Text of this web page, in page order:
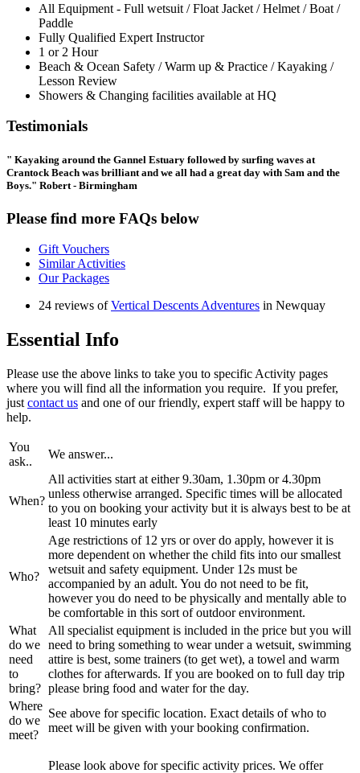
All Equipment - Full wetsuit / Float Jacket / Helmet / Boat /
Paddle
Fully Qualified Expert Instructor
1 or 2 Hour
Beach & Ocean Safety / Warm up & Practice / Kayaking /
Lesson Review
Showers & Changing facilities available at HQ
Testimonials
" Kayaking around the Gannel Estuary followed by surfing waves at
Crantock Beach was brilliant and we all had a great day with Sam and the
Boys." Robert - Birmingham
Please find more FAQs below
Gift Vouchers
Similar Activities
Our Packages
24 reviews ofVertical Descents Adventures in Newquay
Essential Info
Please use the above links to take you to specific Activity pages
where you will find all the information you require. If you prefer,
just contact us and one of our friendly, expert staff will be happy to
help.
You
ask..
We answer...
When?
All activities start at either 9.30am, 1.30pm or 4.30pm
unless otherwise arranged. Specific times will be allocated
to you on booking your activity but it is always best to be at
least 10 minutes early
Who?
Age restrictions of 12 yrs or over do apply, however it is
more dependent on whether the child fits into our smallest
wetsuit and safety equipment. Under 12s must be
accompanied by an adult. You do not need to be fit,
however you do need to be physically and mentally able to
be comfortable in this sort of outdoor environment.
What
do we
need
to
bring?
All specialist equipment is included in the price but you will
need to bring something to wear under a wetsuit, swimming
attire is best, some trainers (to get wet), a towel and warm
clothes for afterwards. If you are booked on to full day trip
please bring food and water for the day.
Where
do we
meet?
See above for specific location. Exact details of who to
meet will be given with your booking confirmation.
Please look above for specific activity prices. We offer